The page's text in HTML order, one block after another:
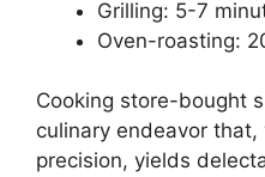
Grilling: 5-7
Oven-roasting:
Cooking store-bought
culinary endeavor
precision, yields